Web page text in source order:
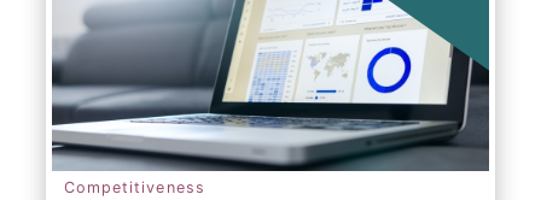
ambition for Europe.
Competitiveness